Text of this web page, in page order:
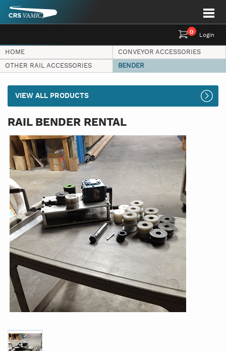
Login
0
HOME
CONVEYOR ACCESSORIES
OTHER RAIL ACCESSORIES
BENDER
VIEW ALL PRODUCTS
RAIL BENDER RENTAL